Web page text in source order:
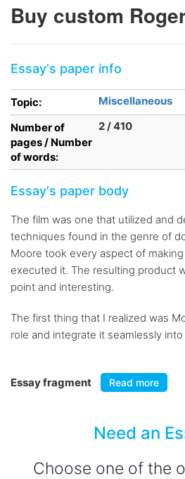
Buy custom
Essay's paper info
Topic:
Miscellaneous
Number of
pages / Number
of words:
2 / 410
Essay's paper body
The film was one that utilized and
techniques found in the genre of
Moore took every aspect of
executed it. The resulting product
point and interesting.
The first thing that I realized was
role and integrate it seamlessly
Essay fragment Read more
Need an
Choose one of the